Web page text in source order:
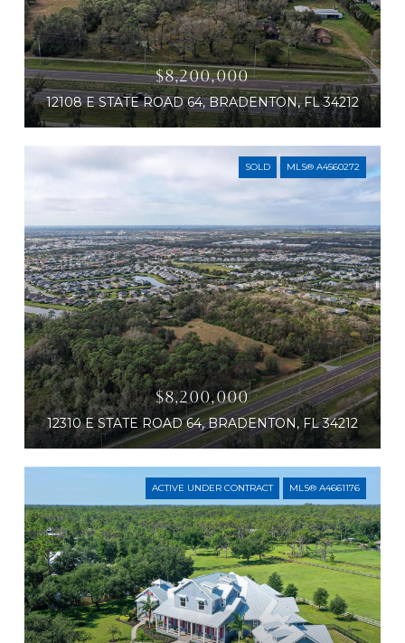
$8,200,000
12108 E STATE ROAD 64, BRADENTON, FL 34212
SOLD MLS® A4560272
$8,200,000
12310 E STATE ROAD 64, BRADENTON, FL 34212
ACTIVE UNDER CONTRACT MLS® A4661176